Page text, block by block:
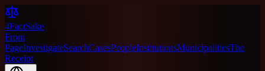
4FactSake
Front
PageInvestigateSearchCasesPeopleInstitutionsMunicipalitiesThe
Receipt